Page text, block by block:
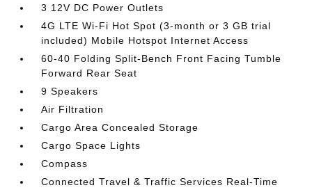
3 12V DC Power Outlets
4G LTE Wi-Fi Hot Spot (3-month or 3 GB trial
included) Mobile Hotspot Internet Access
60-40 Folding Split-Bench Front Facing Tumble
Forward Rear Seat
9 Speakers
Air Filtration
Cargo Area Concealed Storage
Cargo Space Lights
Compass
Connected Travel & Traffic Services Real-Time